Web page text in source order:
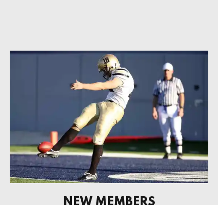
NEW MEMBERS